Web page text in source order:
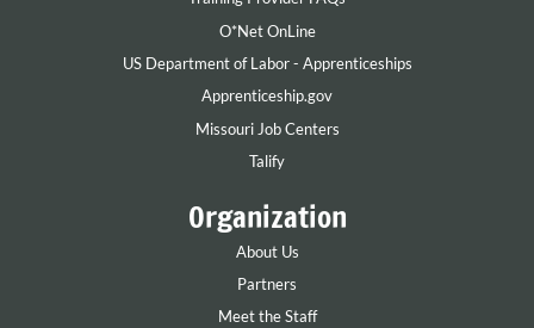
O*Net OnLine
US Department of Labor - Apprenticeships
Apprenticeship.gov
Missouri Job Centers
Talify
Organization
About Us
Partners
Meet the Staff